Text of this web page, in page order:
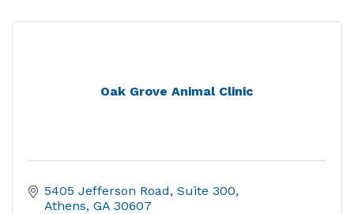
Oak Grove Animal Clinic
5405 Jefferson Road Suite 300
Athens GA 30607